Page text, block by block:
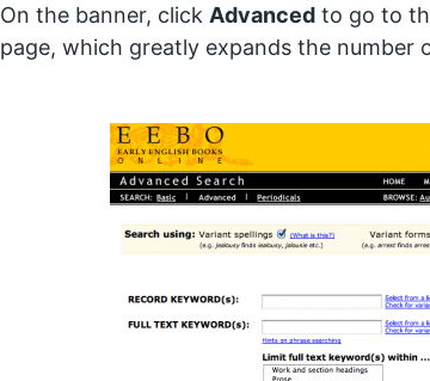
On the banner, click Advancedto go to
page, which greatly expands the number